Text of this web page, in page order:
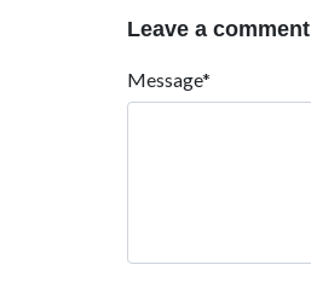
Leave a comment
Message*